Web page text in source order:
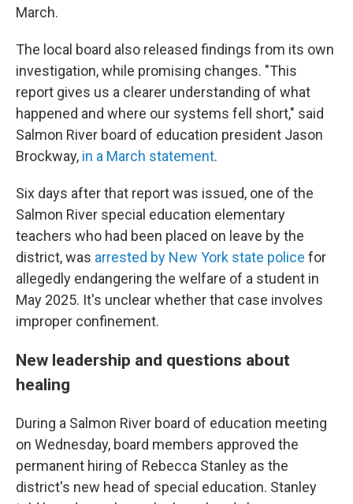
March.
The local board also released findings from its own
investigation, while promising changes. "This
report gives us a clearer understanding of what
happened and where our systems fell short," said
Salmon River board of education president Jason
Brockway, in a March statement.
Six days after that report was issued, one of the
Salmon River special education elementary
teachers who had been placed on leave by the
district, was arrested by New York state police for
allegedly endangering the welfare of a student in
May 2025. It's unclear whether that case involves
improper confinement.
New leadership and questions about
healing
During a Salmon River board of education meeting
on Wednesday, board members approved the
permanent hiring of Rebecca Stanley as the
district's new head of special education. Stanley